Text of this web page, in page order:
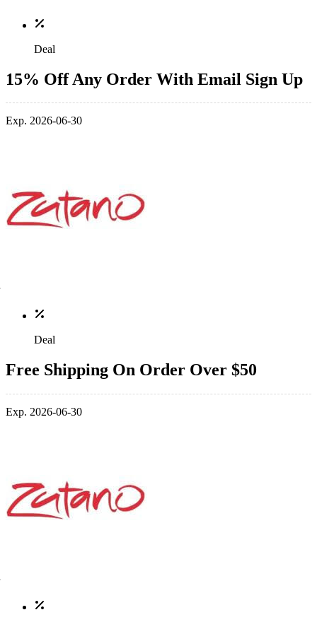
Deal
15% Off Any Order With Email Sign Up
Exp. 2026-06-30
Deal
Free Shipping On Order Over $50
Exp. 2026-06-30